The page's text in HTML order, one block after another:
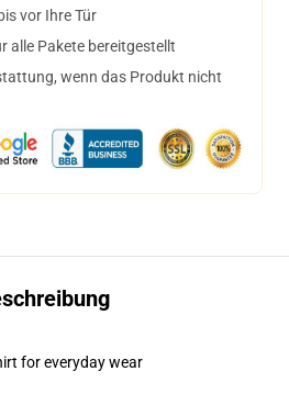
vor Ihre Tür
alle Pakete bereitgestellt
wenn das Produkt nicht
for everyday wear